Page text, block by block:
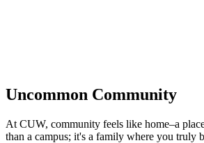
Uncommon Community
At CUW, community feels like home–a
than a campus; it's a family where you truly